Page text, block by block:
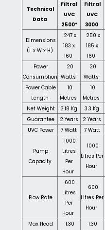
Technical
Data
Filtral
UVC
2500*
Filtral
UVC
3000
Dimensions
(L x W x H)
247 x
183 x
160
250 x
185 x
160
Power
Consumption
20
Watts
20
Watts
Power Cable
Length
10
Metres
10
Metres
Net Weight 3.18 Kg 3.3 Kg
Guarantee
2 Years 2 Years
UVC Power
7 Watt 7 Watt
Pump
Capacity
1000
Litres
Per
Hour
1000
Litres Per
Hour
Flow Rate
600
Litres
Per
Hour
600
Litres Per
Hour
Max Head
1.30
1.30